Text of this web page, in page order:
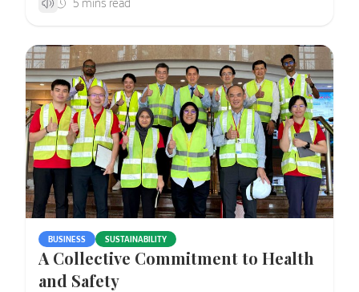
BUSINESS SUSTAINABILITY
A Collective Commitment to Health
and Safety